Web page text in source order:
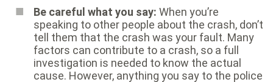
Be careful what you say: When you’re
speaking to other people about the crash, don’t
tell them that the crash was your fault. Many
factors can contribute to a crash, so a full
investigation is needed to know the actual
cause. However, anything you say to the police